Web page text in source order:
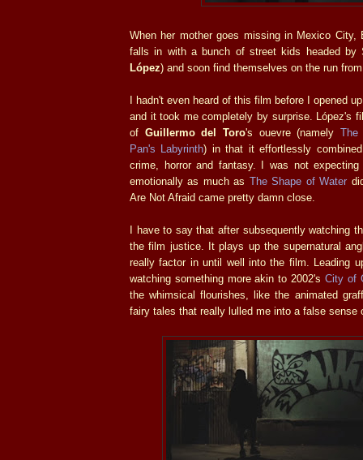
When her mother goes missing in Mexico City,
falls in with a bunch of street kids headed by
López) and soon find themselves on the run
I hadn't even heard of this film before I opened
and it took me completely by surprise. López's
of Guillermo del Toro's ouevre (namelyThe
Pan's Labyrinth) in that it effortlessly
crime, horror and fantasy. I was not
emotionally as much as The Shape of Water
Are Not Afraid came pretty damn close.
I have to say that after subsequently watching
the film justice. It plays up the supernatural
really factor in until well into the film. Leading
watching something more akin to 2002's City of
the whimsical flourishes, like the animated
fairy tales that really lulled me into a false sense